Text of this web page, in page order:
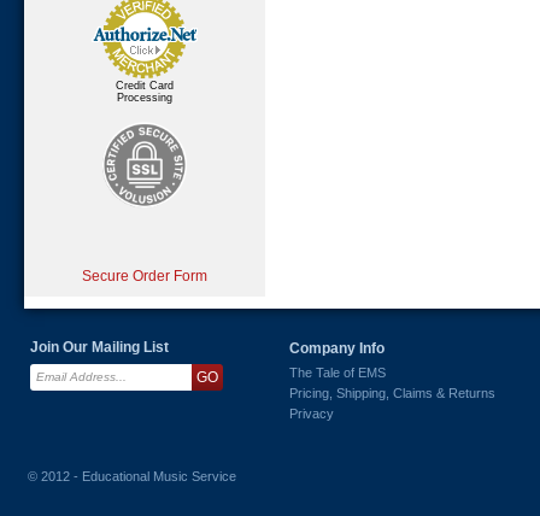
Credit Card
Processing
Secure Order Form
Join Our Mailing List Company Info
The Tale of EMS
Pricing, Shipping, Claims & Returns
Privacy
© 2012 - Educational Music Service